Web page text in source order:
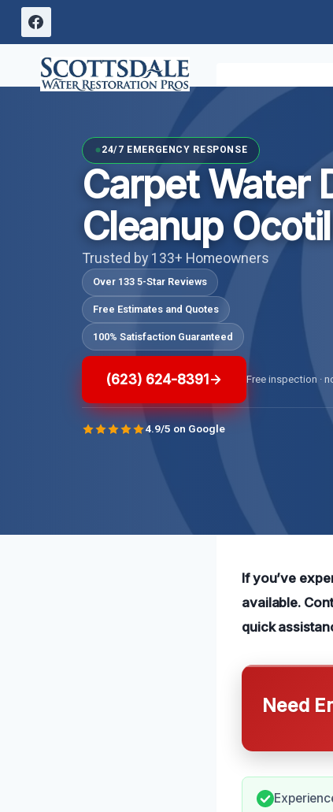
Skip
content
24/7 EMERGENCY RESPONSE
Carpet Water
Cleanup
Trusted by 133+ Homeowners
Over 133 5-Star Reviews
Free Estimates and Quotes
100% Satisfaction Guaranteed
(623) 624-8391 Free inspection ·
4.9/5 on Google
If you’ve
available.
quick
Need